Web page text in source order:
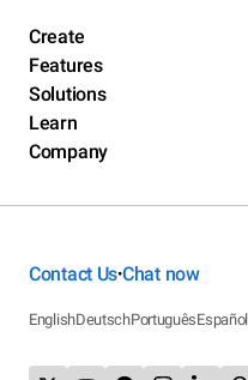
Create
Features
Solutions
Learn
Company
Contact Us•Chat now
EnglishDeutschPortuguêsEspañol